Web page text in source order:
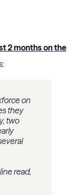
2 months on the
on
they
two
read,